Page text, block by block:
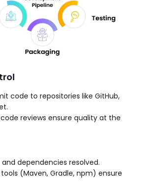
code to repositories like GitHub,
reviews ensure quality at the
dependencies resolved.
(Maven, Gradle, npm) ensure